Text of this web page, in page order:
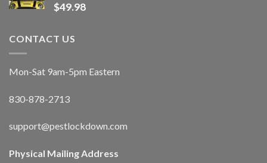
$49.98
CONTACT US
Mon-Sat 9am-5pm Eastern
830-878-2713
support@pestlockdown.com
Physical Mailing Address